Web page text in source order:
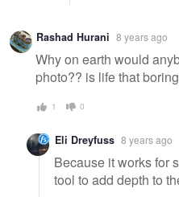
Rashad Hurani 8 years ago
Why on earth would
photo?? is life that
1 0
Eli Dreyfuss 8 years ago
Because it works for
tool to add depth to